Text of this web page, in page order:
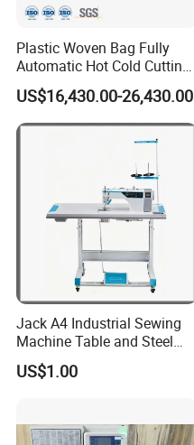
Plastic Woven Bag Fully
Automatic Hot Cold Cutting
and Sewing Conversion Line
US$16,430.00-26,430.00
Jack A4 Industrial Sewing
Machine Table and Steel
Stand with Plywood Top
US$1.00